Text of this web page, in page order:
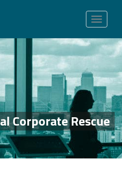
Toggle
navigation
Corporate Rescue